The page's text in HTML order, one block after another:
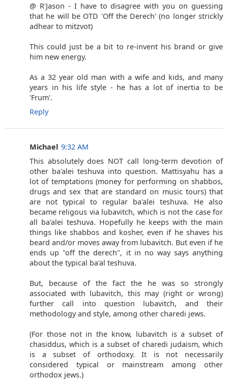
@ R'Jason - I have to disagree with you on guessing
that he will be OTD 'Off the Derech' (no longer strickly
adhear to mitzvot)
This could just be a bit to re-invent his brand or give
him new energy.
As a 32 year old man with a wife and kids, and many
years in his life style - he has a lot of inertia to be
'Frum'.
Reply
Michael 9:32 AM
This absolutely does NOT call long-term devotion of
other ba'alei teshuva into question. Mattisyahu has a
lot of temptations (money for performing on shabbos,
drugs and sex that are standard on music tours) that
are not typical to regular ba'alei teshuva. He also
became religous via lubavitch, which is not the case for
all ba'alei teshuva. Hopefully he keeps with the main
things like shabbos and kosher, even if he shaves his
beard and/or moves away from lubavitch. But even if he
ends up "off the derech", it in no way says anything
about the typical ba'al teshuva.
But, because of the fact the he was so strongly
associated with lubavitch, this may (right or wrong)
further call into question lubavitch, and their
methodology and style, among other charedi jews.
(For those not in the know, lubavitch is a subset of
chasiddus, which is a subset of charedi judaism, which
is a subset of orthodoxy. It is not necessarily
considered typical or mainstream among other
orthodox jews.)